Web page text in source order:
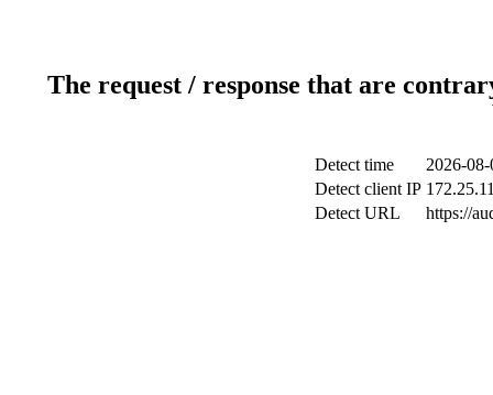
The request / response that are
Detect time
2026-
Detect client IP
Detect URL
https://